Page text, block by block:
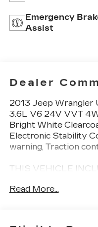
Emergency
Assist
Dealer
2013 Jeep Wrangler
3.6L V6 24V VVT
Bright White
Electronic Stability
warning, Traction
THIS VEHICLE
Compass, Electronic
Ratio, 4-Wheel Disc
Read More...